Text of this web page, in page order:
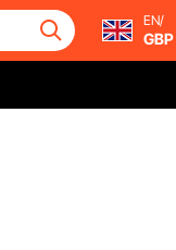
EN/
GBP